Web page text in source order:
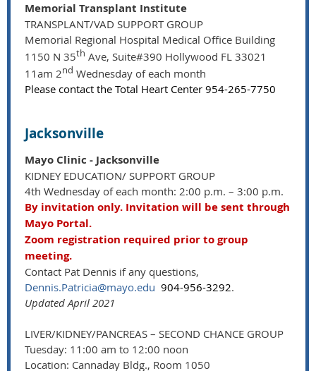
Memorial Transplant Institute
TRANSPLANT/VAD SUPPORT GROUP
Memorial Regional Hospital Medical Office Building
1150 N 35th Ave, Suite#390 Hollywood FL 33021
11am 2nd Wednesday of each month
Please contact the Total Heart Center 954-265-7750
Jacksonville
Mayo Clinic - Jacksonville
KIDNEY EDUCATION/ SUPPORT GROUP
4th Wednesday of each month: 2:00 p.m. – 3:00 p.m.
By invitation only. Invitation will be sent through
Mayo Portal.
Zoom registration required prior to group
meeting.
Contact Pat Dennis if any questions,
Dennis.Patricia@mayo.edu 904-956-3292.
Updated April 2021
LIVER/KIDNEY/PANCREAS – SECOND CHANCE GROUP
Tuesday: 11:00 am to 12:00 noon
Location: Cannaday Bldg., Room 1050